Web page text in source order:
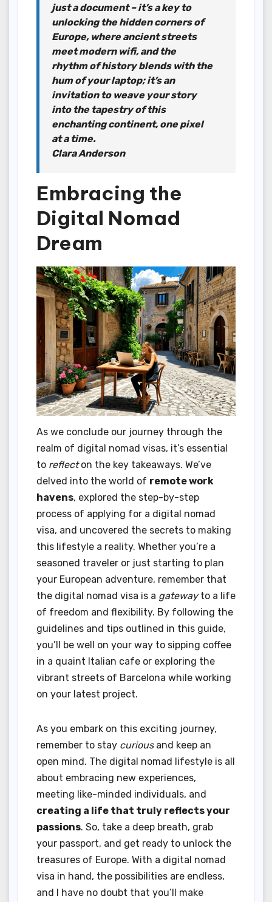
just a document – it’s a key to
unlocking the hidden corners of
Europe, where ancient streets
meet modern wifi, and the
rhythm of history blends with the
hum of your laptop; it’s an
invitation to weave your story
into the tapestry of this
enchanting continent, one pixel
at a time.
Clara Anderson
Embracing the
Digital Nomad
Dream
As we conclude our journey through the
realm of digital nomad visas, it’s essential
to reflecton the key takeaways. We’ve
delved into the world of remote work
havens, explored the step-by-step
process of applying for a digital nomad
visa, and uncovered the secrets to making
this lifestyle a reality. Whether you’re a
seasoned traveler or just starting to plan
your European adventure, remember that
the digital nomad visa is a gatewayto a life
of freedom and flexibility. By following the
guidelines and tips outlined in this guide,
you’ll be well on your way to sipping coffee
in a quaint Italian cafe or exploring the
vibrant streets of Barcelona while working
on your latest project.
As you embark on this exciting journey,
remember to stay curiousand keep an
open mind. The digital nomad lifestyle is all
about embracing new experiences,
meeting like-minded individuals, and
creating a life that truly reflects your
passions. So, take a deep breath, grab
your passport, and get ready to unlock the
treasures of Europe. With a digital nomad
visa in hand, the possibilities are endless,
and I have no doubt that you’ll make